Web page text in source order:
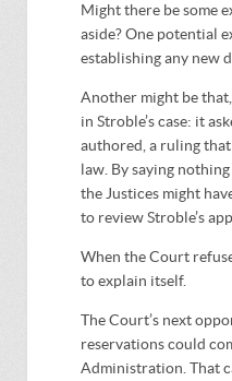
Might there be some
aside? One potential
establishing any new
Another might be
in Stroble’s case: it
authored, a ruling
law. By saying
the Justices might
to review Stroble’s
When the Court
to explain itself.
The Court’s next
reservations could
Administration. That